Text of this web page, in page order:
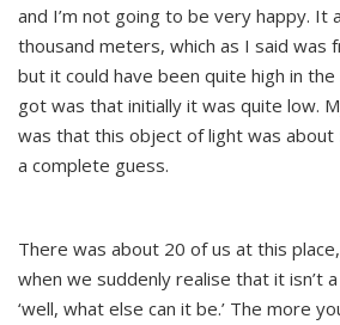
and I’m not going to be very happy. It
thousand meters, which as I said was
but it could have been quite high in
got was that initially it was quite low.
was that this object of light was about
a complete guess.
There was about 20 of us at this
when we suddenly realise that it isn’t
‘well, what else can it be.’ The more